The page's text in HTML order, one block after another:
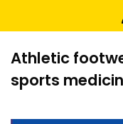
Athletic
sports